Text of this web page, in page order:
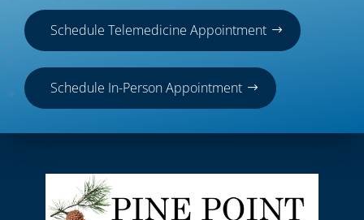
Schedule Telemedicine Appointment
Schedule In-Person Appointment